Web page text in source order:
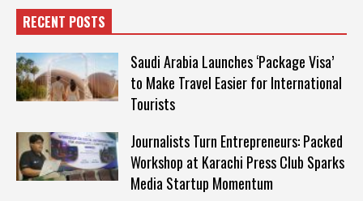
RECENT POSTS
Saudi Arabia Launches ‘Package Visa’
to Make Travel Easier for International
Tourists
Journalists Turn Entrepreneurs: Packed
Workshop at Karachi Press Club Sparks
Media Startup Momentum